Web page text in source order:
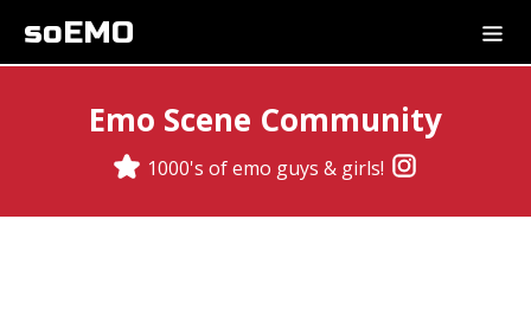
soEMO
Emo Scene Community
1000's of emo guys & girls!